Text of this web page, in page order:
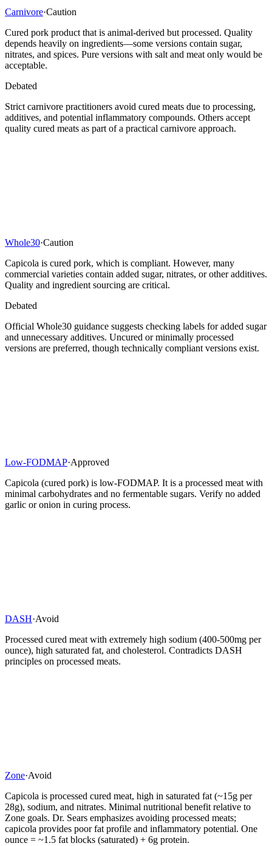
Carnivore·Caution
Cured pork product that is animal-derived but processed. Quality
depends heavily on ingredients—some versions contain sugar,
nitrates, and spices. Pure versions with salt and meat only would be
acceptable.
Debated
Strict carnivore practitioners avoid cured meats due to processing,
additives, and potential inflammatory compounds. Others accept
quality cured meats as part of a practical carnivore approach.
Whole30·Caution
Capicola is cured pork, which is compliant. However, many
commercial varieties contain added sugar, nitrates, or other additives.
Quality and ingredient sourcing are critical.
Debated
Official Whole30 guidance suggests checking labels for added sugar
and unnecessary additives. Uncured or minimally processed
versions are preferred, though technically compliant versions exist.
Low-FODMAP·Approved
Capicola (cured pork) is low-FODMAP. It is a processed meat with
minimal carbohydrates and no fermentable sugars. Verify no added
garlic or onion in curing process.
DASH·Avoid
Processed cured meat with extremely high sodium (400-500mg per
ounce), high saturated fat, and cholesterol. Contradicts DASH
principles on processed meats.
Zone·Avoid
Capicola is processed cured meat, high in saturated fat (~15g per
28g), sodium, and nitrates. Minimal nutritional benefit relative to
Zone goals. Dr. Sears emphasizes avoiding processed meats;
capicola provides poor fat profile and inflammatory potential. One
ounce = ~1.5 fat blocks (saturated) + 6g protein.